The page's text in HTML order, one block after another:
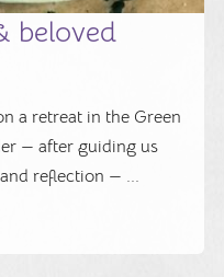
beloved
a retreat in the Green
— after guiding us
reflection — ...